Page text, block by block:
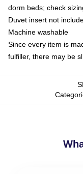
dorm beds; check
Duvet insert not
Machine washable
Since every item is
fulfiller, there may be